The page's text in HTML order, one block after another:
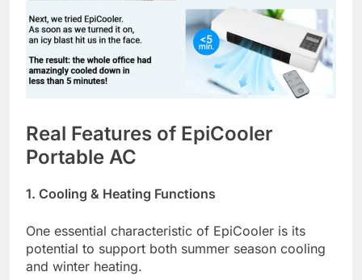
Real Features of EpiCooler
Portable AC
1. Cooling & Heating Functions
One essential characteristic of EpiCooler is its
potential to support both summer season cooling
and winter heating.